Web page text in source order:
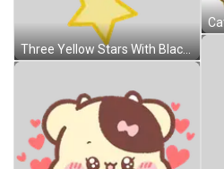
Three Yellow Stars With Black Outline Sticker